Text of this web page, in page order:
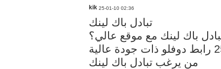
kik 25-01-10 02:36
تبادل باك لينك
باك لينك مع موقع عالي؟
من يرغب تبادل باك لينك